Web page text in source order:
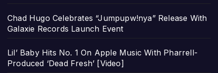
Chad Hugo Celebrates “Jumpupw!nya” Release With
Galaxie Records Launch Event
Lil’ Baby Hits No. 1 On Apple Music With Pharrell-
Produced ‘Dead Fresh’ [Video]